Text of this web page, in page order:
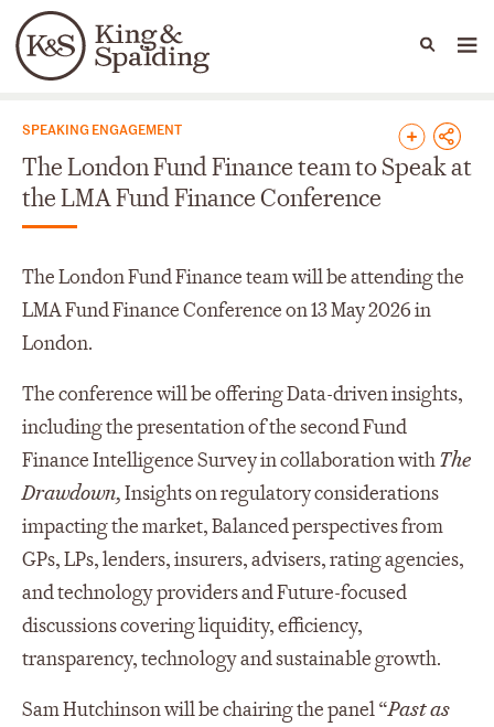
Languages
People Capabilities
News & Insights
SPEAKING ENGAGEMENT
The London Fund Finance team to Speak at
the LMA Fund Finance Conference
The London Fund Finance team will be attending the
LMA Fund Finance Conference on 13 May 2026 in
London.
The conference will be offering Data-driven insights,
including the presentation of the second Fund
Finance Intelligence Survey in collaboration withThe
Drawdown,Insights on regulatory considerations
impacting the market, Balanced perspectives from
GPs, LPs, lenders, insurers, advisers, rating agencies,
and technology providers and Future-focused
discussions covering liquidity, efficiency,
transparency, technology and sustainable growth.
Sam Hutchinson will be chairing the panel “Past as